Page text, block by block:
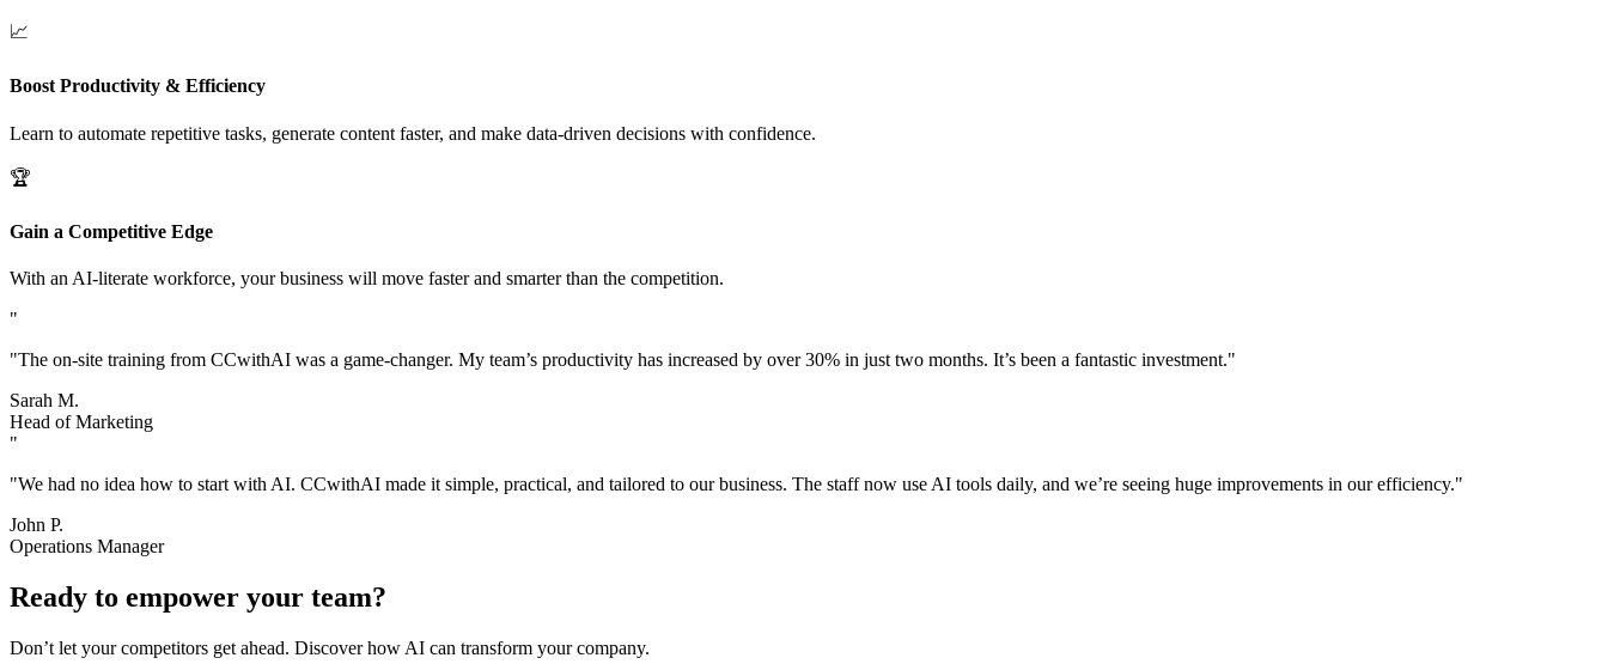
📈
Boost Productivity & Efficiency
Learn to automate repetitive tasks, generate content faster, and make data-driven decisions with confidence.
🏆
Gain a Competitive Edge
With an AI-literate workforce, your business will move faster and smarter than the competition.
"
"The on-site training from CCwithAI was a game-changer. My team’s productivity has increased by over 30% in just two months. It’s been a fantastic investment."
Sarah M.
Head of Marketing
"
"We had no idea how to start with AI. CCwithAI made it simple, practical, and tailored to our business. The staff now use AI tools daily, and we’re seeing huge improvements in our efficiency."
John P.
Operations Manager
Ready to empower your team?
Don’t let your competitors get ahead. Discover how AI can transform your company.